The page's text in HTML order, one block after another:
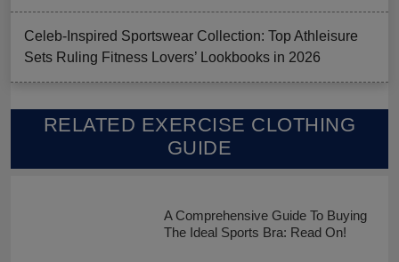
Celeb-Inspired Sportswear Collection: Top Athleisure
Sets Ruling Fitness Lovers’ Lookbooks in 2026
RELATED EXERCISE CLOTHING
GUIDE
A Comprehensive Guide To Buying
The Ideal Sports Bra: Read On!